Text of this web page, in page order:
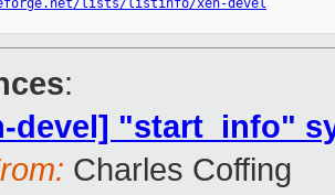
lists/listinfo/xen-devel
:
devel] "start_info"
Charles Coffing